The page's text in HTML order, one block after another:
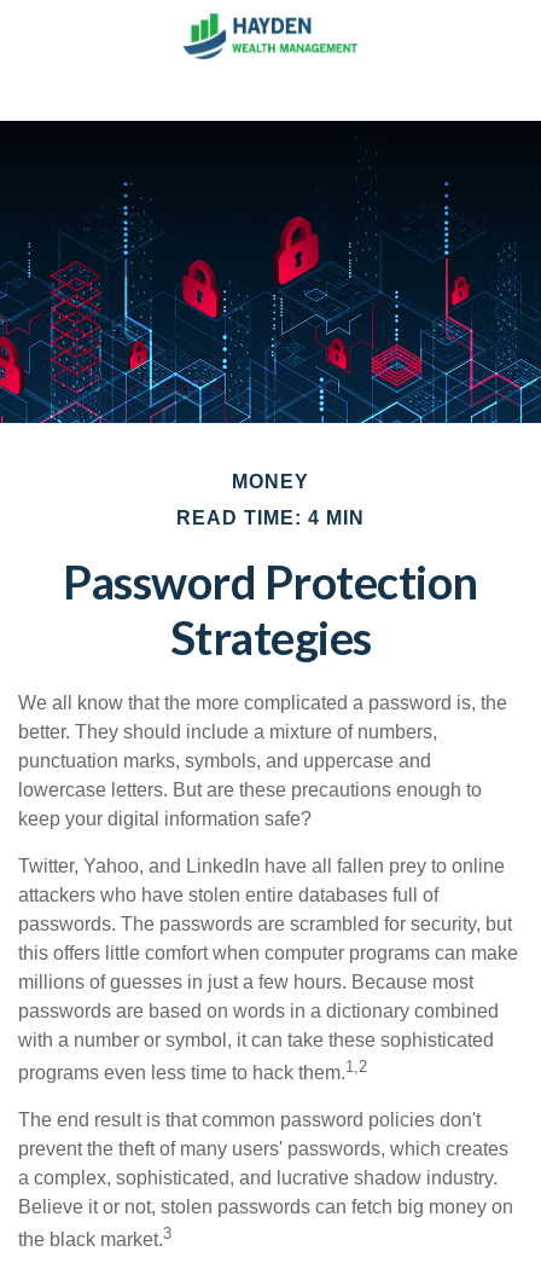
MONEY
READ TIME: 4 MIN
Password Protection
Strategies
We all know that the more complicated a password is, the
better. They should include a mixture of numbers,
punctuation marks, symbols, and uppercase and
lowercase letters. But are these precautions enough to
keep your digital information safe?
Twitter, Yahoo, and LinkedIn have all fallen prey to online
attackers who have stolen entire databases full of
passwords. The passwords are scrambled for security, but
this offers little comfort when computer programs can make
millions of guesses in just a few hours. Because most
passwords are based on words in a dictionary combined
with a number or symbol, it can take these sophisticated
programs even less time to hack them.1,2
The end result is that common password policies don't
prevent the theft of many users' passwords, which creates
a complex, sophisticated, and lucrative shadow industry.
Believe it or not, stolen passwords can fetch big money on
the black market.3